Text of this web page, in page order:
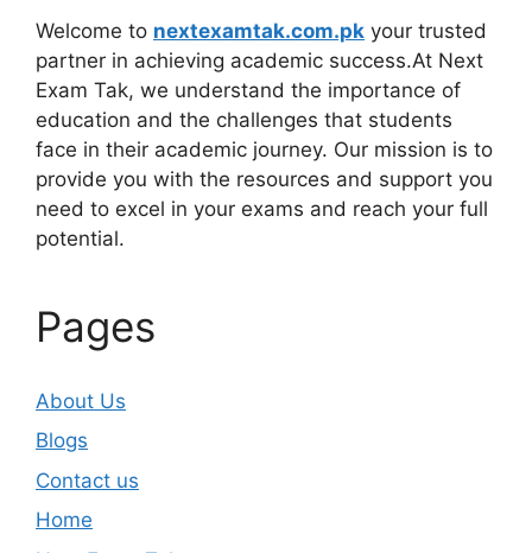
Welcome to nextexamtak.com.pk your trusted
partner in achieving academic success.At Next
Exam Tak, we understand the importance of
education and the challenges that students
face in their academic journey. Our mission is to
provide you with the resources and support you
need to excel in your exams and reach your full
potential.
Pages
About Us
Blogs
Contact us
Home